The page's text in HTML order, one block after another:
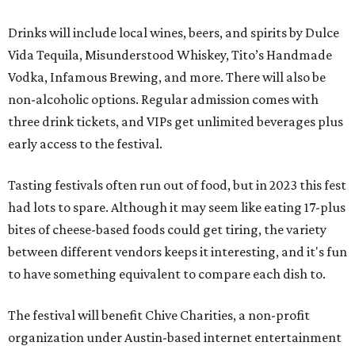
Drinks will include local wines, beers, and spirits by Dulce
Vida Tequila, Misunderstood Whiskey, Tito’s Handmade
Vodka, Infamous Brewing, and more. There will also be
non-alcoholic options. Regular admission comes with
three drink tickets, and VIPs get unlimited beverages plus
early access to the festival.
Tasting festivals often run out of food, but in 2023 this fest
had lots to spare. Although it may seem like eating 17-plus
bites of cheese-based foods could get tiring, the variety
between different vendors keeps it interesting, and it's fun
to have something equivalent to compare each dish to.
The festival will benefit Chive Charities, a non-profit
organization under Austin-based internet entertainment